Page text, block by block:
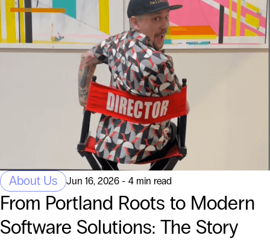
About Us Jun 16, 2026 - 4 min read
From Portland Roots to Modern
Software Solutions: The Story